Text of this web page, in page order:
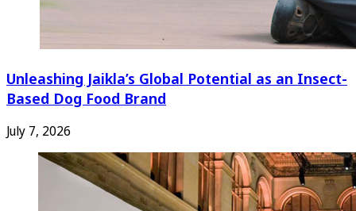
Unleashing Jaikla’s Global Potential as an Insect-
Based Dog Food Brand
July 7, 2026